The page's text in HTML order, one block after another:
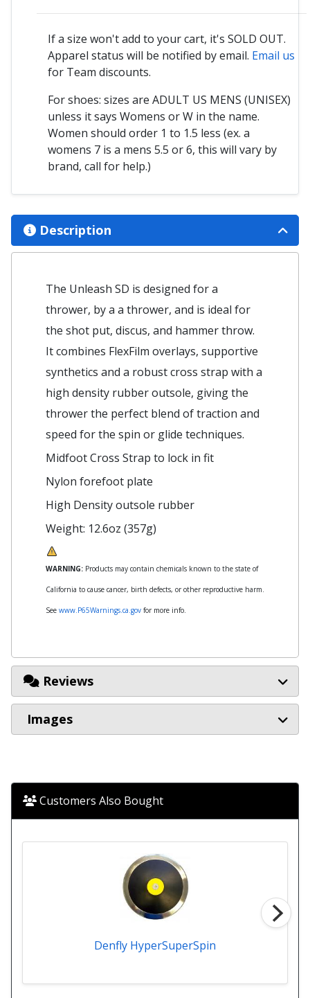
If a size won't add to your cart, it's SOLD OUT.
Apparel status will be notified by email. Email us
for Team discounts.
For shoes: sizes are ADULT US MENS (UNISEX)
unless it says Womens or W in the name.
Women should order 1 to 1.5 less (ex. a
womens 7 is a mens 5.5 or 6, this will vary by
brand, call for help.)
Description
The Unleash SD is designed for a
thrower, by a a thrower, and is ideal for
the shot put, discus, and hammer throw.
It combines FlexFilm overlays, supportive
synthetics and a robust cross strap with a
high density rubber outsole, giving the
thrower the perfect blend of traction and
speed for the spin or glide techniques.
Midfoot Cross Strap to lock in fit
Nylon forefoot plate
High Density outsole rubber
Weight: 12.6oz (357g)
WARNING: Products may contain chemicals known to the state of
California to cause cancer, birth defects, or other reproductive harm.
See www.P65Warnings.ca.gov for more info.
Reviews
Images
Customers Also Bought
Denfly HyperSuperSpin